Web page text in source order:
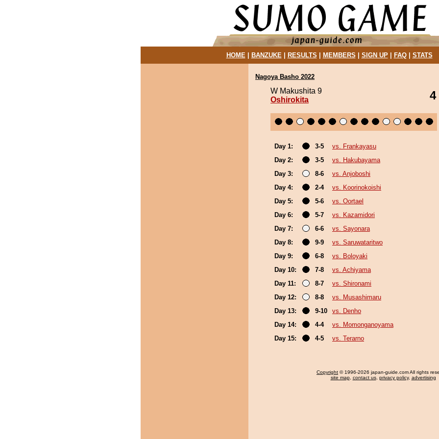
HOME| BANZUKE| RESULTS MEMBERS SIGN UP| FAQ| STATS
Nagoya Basho 2022
W Makushita 9
Oshirokita
4
Day 1: 3-5
vs. Frankayasu
Day 2:
3-5
vs. Hakubayama
Day 3:
8-6
vs. Anjoboshi
Day 4:
2-4
vs. Koorinokoishi
Day 5:
5-6
vs. Oortael
Day 6:
5-7
vs. Kazamidori
Day 7:
6-6
vs. Sayonara
Day 8:
9-9
vs. Saruwataritwo
Day 9:
6-8
vs. Boloyaki
Day 10:
7-8
vs. Achiyama
Day 11:
8-7
vs. Shironami
Day 12:
8-8
vs. Musashimaru
Day 13:
9-10
vs. Denho
Day 14:
4-4
vs. Momonganoyama
Day 15:
4-5 vs. Terarno
Copyright © 1996-2026 japan-guide.com All rights
site map, contact us, privacy policy, advertising